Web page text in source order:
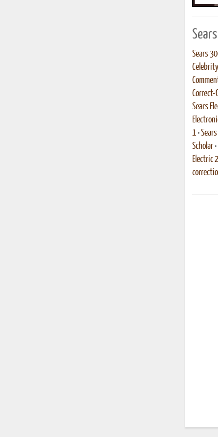
Sears
Correct-
Sears
1•
Scholar•
Electric